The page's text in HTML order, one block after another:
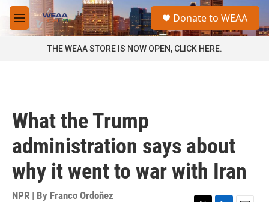
Skip to main content
M
e
a
Donate to WEAA
THE WEAA STORE IS NOW OPEN, CLICK HERE.
What the Trump
administration says about
why it went to war with Iran
NPR | By Franco Ordoñez